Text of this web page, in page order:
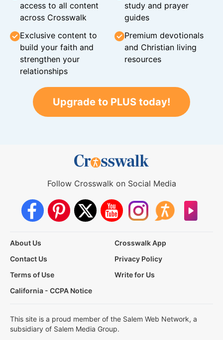
access to all content
across Crosswalk
study and prayer
guides
Exclusive content to
build your faith and
strengthen your
relationships
Premium devotionals
and Christian living
resources
Upgrade to PLUS today!
Follow Crosswalk on Social Media
About Us
Crosswalk App
Contact Us
Privacy Policy
Terms of Use
Write for Us
California - CCPA Notice
This site is a proud member of the Salem Web Network, a
subsidiary of Salem Media Group.